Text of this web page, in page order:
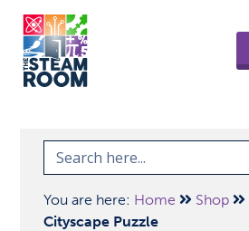
You are here: Home Shop
Cityscape Puzzle